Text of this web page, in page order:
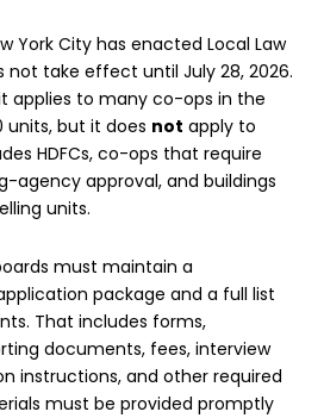
York City has enacted Local Law
not take effect until July 28, 2026.
applies to many co-ops in the
units, but it does not apply to
HDFCs, co-ops that require
agency approval, and buildings
units.
must maintain a
package and a full list
That includes forms,
documents, fees, interview
instructions, and other required
must be provided promptly